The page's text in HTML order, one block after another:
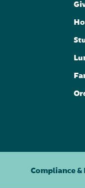
Compliance